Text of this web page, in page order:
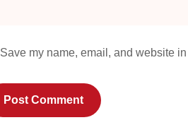
Save my name, email, and website